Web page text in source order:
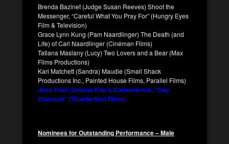
Brenda Bazinet (Judge Susan Reeves) Shoot the
Messenger, “Careful What You Pray For” (Hungry Eyes
Film & Television)
Grace Lynn Kung (Pam Naardlinger) The Death (and
Life) of Carl Naardlinger (Cinéman Films)
Tatiana Maslany (Lucy) Two Lovers and a Bear (Max
Films Productions)
Kari Matchett (Sandra) Maudie (Small Shack
Productions Inc., Painted House Films, Parallel Films)
Jean Yoon (Umma) Kim’s Convenience, “Gay
Discount” (Thunderbird Films)
Nominees for Outstanding Performance – Male